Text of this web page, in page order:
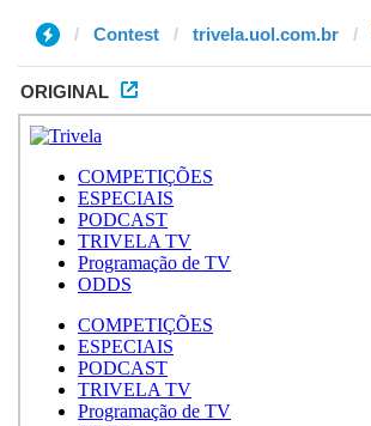
Contest trivela.uol.com.br
ORIGINAL